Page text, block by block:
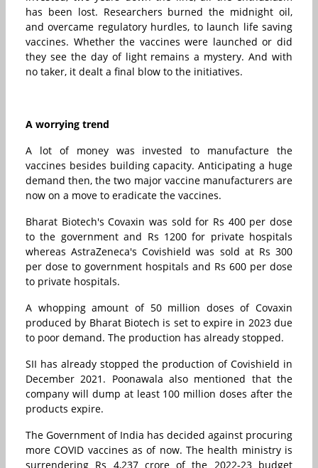
has been lost. Researchers burned the midnight oil,
and overcame regulatory hurdles, to launch life saving
vaccines. Whether the vaccines were launched or did
they see the day of light remains a mystery. And with
no taker, it dealt a final blow to the initiatives.
A worrying trend
A lot of money was invested to manufacture the
vaccines besides building capacity. Anticipating a huge
demand then, the two major vaccine manufacturers are
now on a move to eradicate the vaccines.
Bharat Biotech's Covaxin was sold for Rs 400 per dose
to the government and Rs 1200 for private hospitals
whereas AstraZeneca's Covishield was sold at Rs 300
per dose to government hospitals and Rs 600 per dose
to private hospitals.
A whopping amount of 50 million doses of Covaxin
produced by Bharat Biotech is set to expire in 2023 due
to poor demand. The production has already stopped.
SII has already stopped the production of Covishield in
December 2021. Poonawala also mentioned that the
company will dump at least 100 million doses after the
products expire.
The Government of India has decided against procuring
more COVID vaccines as of now. The health ministry is
surrendering Rs 4,237 crore of the 2022-23 budget